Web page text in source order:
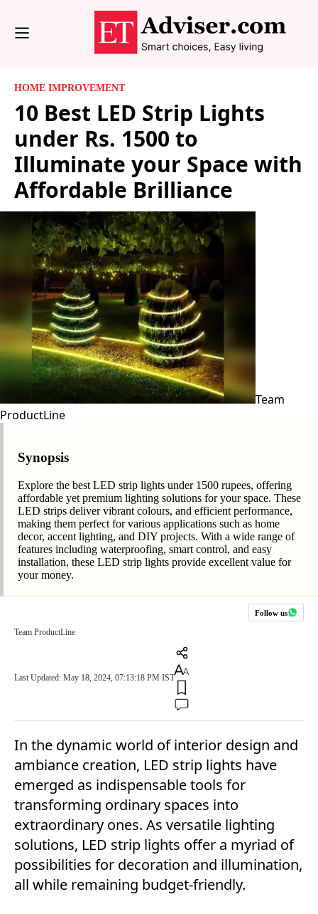
HOME IMPROVEMENT
10 Best LED Strip Lights
under Rs. 1500 to
Illuminate your Space with
Affordable Brilliance
Team
ProductLine
Synopsis
Explore the best LED strip lights under 1500 rupees, offering
affordable yet premium lighting solutions for your space. These
LED strips deliver vibrant colours, and efficient performance,
making them perfect for various applications such as home
decor, accent lighting, and DIY projects. With a wide range of
features including waterproofing, smart control, and easy
installation, these LED strip lights provide excellent value for
your money.
Follow us
Team ProductLine
Last Updated: May 18, 2024, 07:13:18 PM IST
In the dynamic world of interior design and
ambiance creation, LED strip lights have
emerged as indispensable tools for
transforming ordinary spaces into
extraordinary ones. As versatile lighting
solutions, LED strip lights offer a myriad of
possibilities for decoration and illumination,
all while remaining budget-friendly.